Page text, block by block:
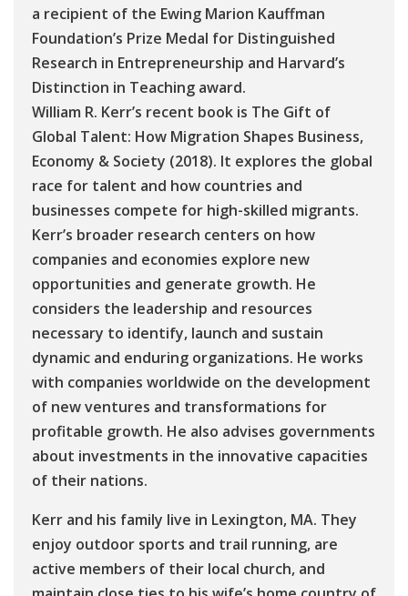
a recipient of the Ewing Marion Kauffman
Foundation’s Prize Medal for Distinguished
Research in Entrepreneurship and Harvard’s
Distinction in Teaching award.
William R. Kerr’s recent book is The Gift of
Global Talent: How Migration Shapes Business,
Economy & Society (2018). It explores the global
race for talent and how countries and
businesses compete for high-skilled migrants.
Kerr’s broader research centers on how
companies and economies explore new
opportunities and generate growth. He
considers the leadership and resources
necessary to identify, launch and sustain
dynamic and enduring organizations. He works
with companies worldwide on the development
of new ventures and transformations for
profitable growth. He also advises governments
about investments in the innovative capacities
of their nations.
Kerr and his family live in Lexington, MA. They
enjoy outdoor sports and trail running, are
active members of their local church, and